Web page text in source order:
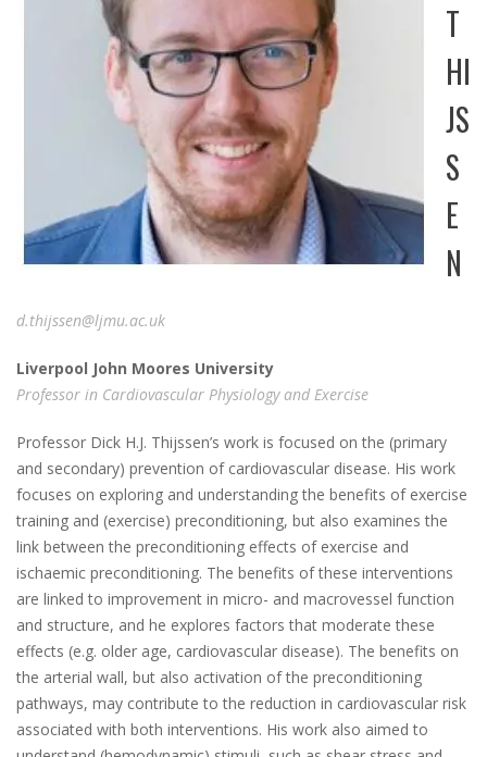
T
HI
JS
S
E
N
d.thijssen@ljmu.ac.uk
Liverpool John Moores University
Professor in Cardiovascular Physiology and Exercise
Professor Dick H.J. Thijssen’s work is focused on the (primary
and secondary) prevention of cardiovascular disease. His work
focuses on exploring and understanding the benefits of exercise
training and (exercise) preconditioning, but also examines the
link between the preconditioning effects of exercise and
ischaemic preconditioning. The benefits of these interventions
are linked to improvement in micro- and macrovessel function
and structure, and he explores factors that moderate these
effects (e.g. older age, cardiovascular disease). The benefits on
the arterial wall, but also activation of the preconditioning
pathways, may contribute to the reduction in cardiovascular risk
associated with both interventions. His work also aimed to